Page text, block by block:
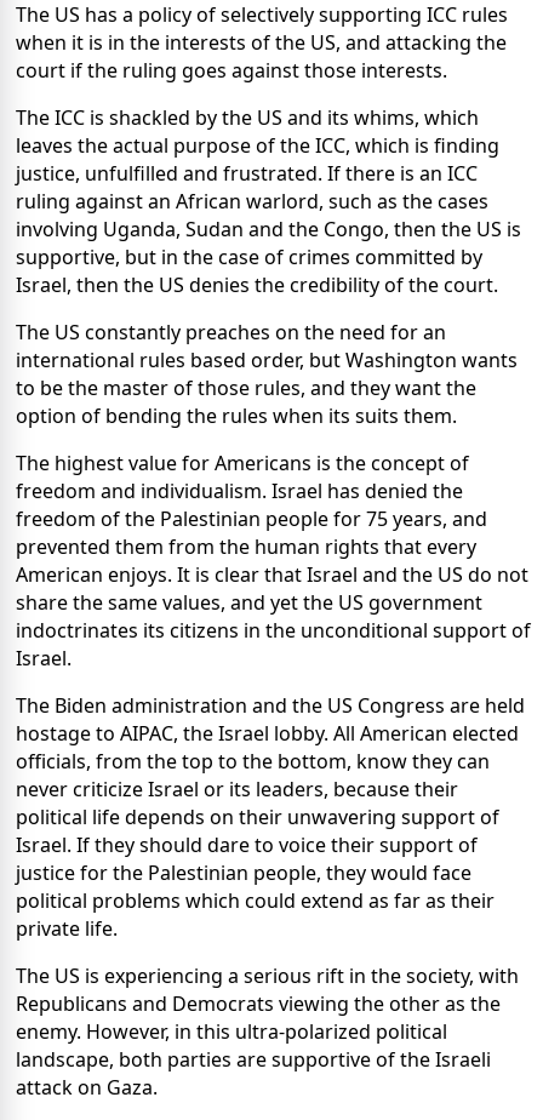
The US has a policy of selectively supporting ICC rules
when it is in the interests of the US, and attacking the
court if the ruling goes against those interests.
The ICC is shackled by the US and its whims, which
leaves the actual purpose of the ICC, which is finding
justice, unfulfilled and frustrated. If there is an ICC
ruling against an African warlord, such as the cases
involving Uganda, Sudan and the Congo, then the US is
supportive, but in the case of crimes committed by
Israel, then the US denies the credibility of the court.
The US constantly preaches on the need for an
international rules based order, but Washington wants
to be the master of those rules, and they want the
option of bending the rules when its suits them.
The highest value for Americans is the concept of
freedom and individualism. Israel has denied the
freedom of the Palestinian people for 75 years, and
prevented them from the human rights that every
American enjoys. It is clear that Israel and the US do not
share the same values, and yet the US government
indoctrinates its citizens in the unconditional support of
Israel.
The Biden administration and the US Congress are held
hostage to AIPAC, the Israel lobby. All American elected
officials, from the top to the bottom, know they can
never criticize Israel or its leaders, because their
political life depends on their unwavering support of
Israel. If they should dare to voice their support of
justice for the Palestinian people, they would face
political problems which could extend as far as their
private life.
The US is experiencing a serious rift in the society, with
Republicans and Democrats viewing the other as the
enemy. However, in this ultra-polarized political
landscape, both parties are supportive of the Israeli
attack on Gaza.